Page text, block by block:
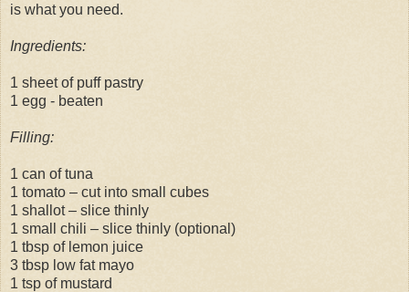
is what you need.
Ingredients:
1 sheet of puff pastry
1 egg - beaten
Filling:
1 can of tuna
1 tomato – cut into small cubes
1 shallot – slice thinly
1 small chili – slice thinly (optional)
1 tbsp of lemon juice
3 tbsp low fat mayo
1 tsp of mustard